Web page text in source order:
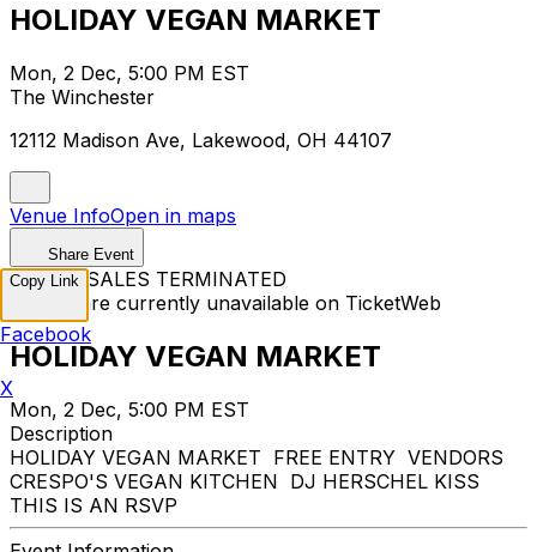
HOLIDAY VEGAN MARKET
Mon, 2 Dec, 5:00 PM EST
The Winchester
12112 Madison Ave, Lakewood, OH 44107
Venue InfoOpen in maps
Share Event
TICKET SALES TERMINATED
Tickets are currently unavailable on TicketWeb
HOLIDAY VEGAN MARKET
Mon, 2 Dec, 5:00 PM EST
Description
HOLIDAY VEGAN MARKET FREE ENTRY VENDORS
CRESPO'S VEGAN KITCHEN DJ HERSCHEL KISS
THIS IS AN RSVP
Copy Link
Facebook
X